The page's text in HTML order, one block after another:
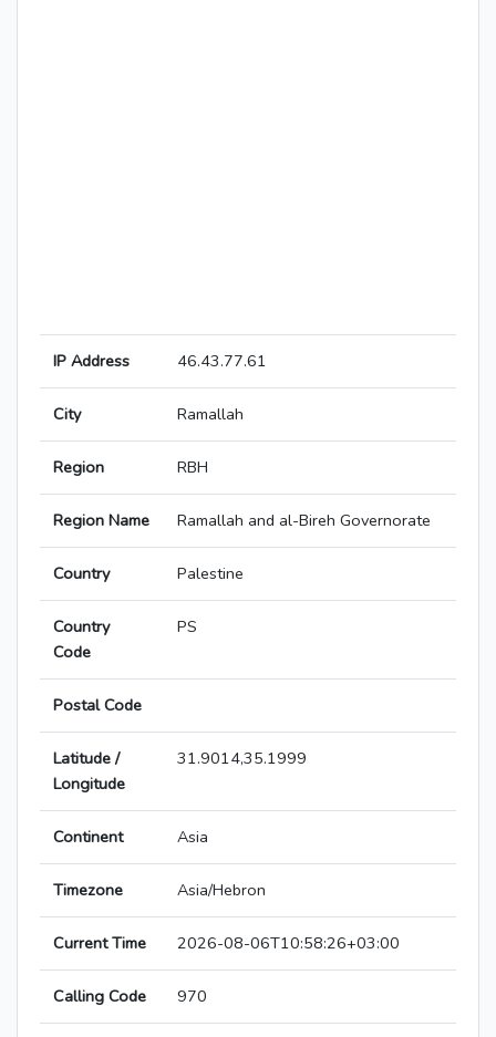
IP Address 46.43.77.61
City Ramallah
Region RBH
Region Name Ramallah and al-Bireh Governorate
Country Palestine
Country
Code
PS
Postal Code
Latitude /
Longitude
31.9014,35.1999
Continent Asia
Timezone Asia/Hebron
Current Time 2026-08-06T10:58:26+03:00
Calling Code 970